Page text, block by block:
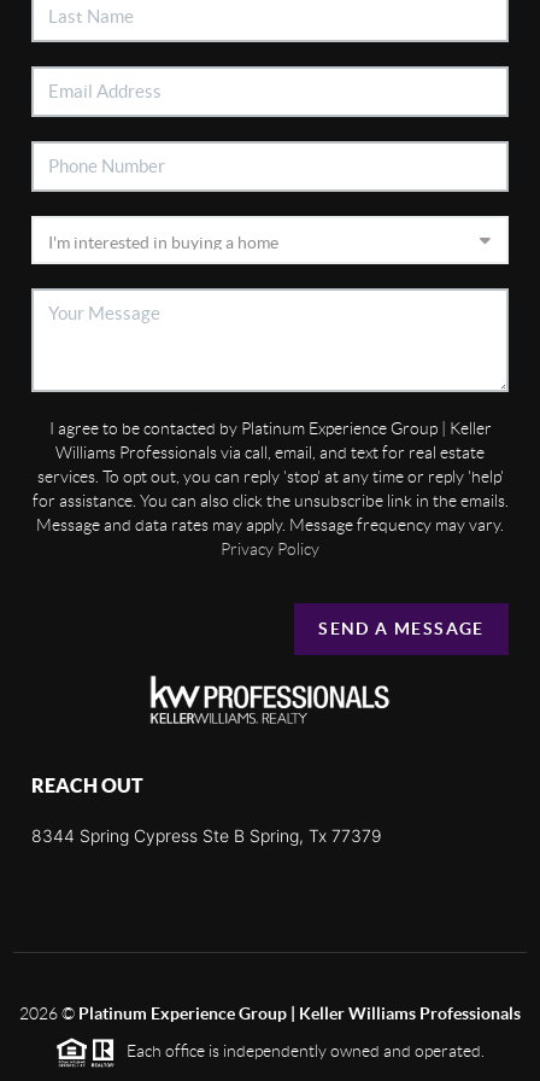
I agree to be contacted by Platinum Experience Group | Keller
Williams Professionals via call, email, and text for real estate
services. To opt out, you can reply 'stop' at any time or reply 'help'
for assistance. You can also click the unsubscribe link in the emails.
Message and data rates may apply. Message frequency may vary.
Privacy Policy
SEND A MESSAGE
REACH OUT
8344 Spring Cypress Ste B Spring, Tx 77379
2026© Platinum Experience Group | Keller Williams Professionals
Each office is independently owned and operated.